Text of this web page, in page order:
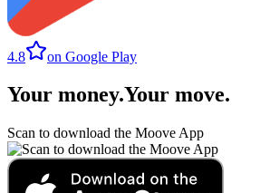
4.8 on Google Play
Your money.Your move.
Scan to download the Moove App